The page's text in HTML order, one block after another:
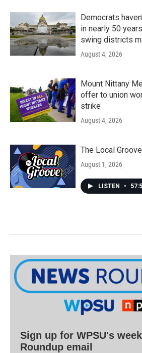
Democrats
in nearly 50
swing districts
August 4, 2026
Mount Nittany
offer to union
strike
August 4, 2026
The Local
August 1, 2026
LISTEN •
Sign up for WPSU's
Roundup email